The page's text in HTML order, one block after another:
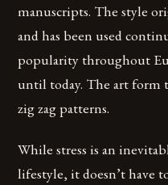
manuscripts. The style
and has been used
popularity throughout
until today. The art form
zig zag patterns.
While stress is an
lifestyle, it doesn’t have